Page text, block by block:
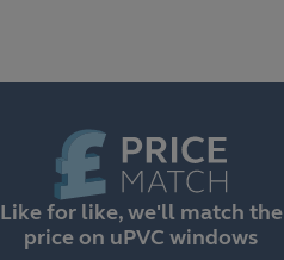
Like for like, we'll match the
price on uPVC windows